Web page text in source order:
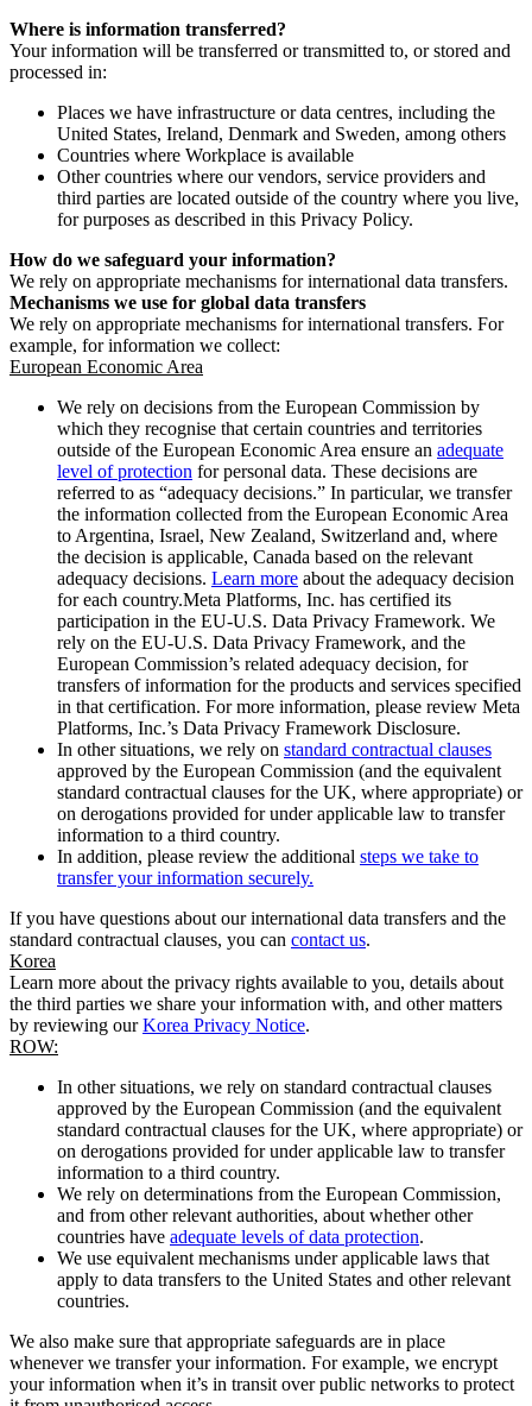
Where is information transferred?
Your information will be transferred or transmitted to, or stored and
processed in:
Places we have infrastructure or data centres, including the
United States, Ireland, Denmark and Sweden, among others
Countries where Workplace is available
Other countries where our vendors, service providers and
third parties are located outside of the country where you live,
for purposes as described in this Privacy Policy.
How do we safeguard your information?
We rely on appropriate mechanisms for international data transfers.
Mechanisms we use for global data transfers
We rely on appropriate mechanisms for international transfers. For
example, for information we collect:
European Economic Area
We rely on decisions from the European Commission by
which they recognise that certain countries and territories
outside of the European Economic Area ensure an adequate
level of protection for personal data. These decisions are
referred to as “adequacy decisions.” In particular, we transfer
the information collected from the European Economic Area
to Argentina, Israel, New Zealand, Switzerland and, where
the decision is applicable, Canada based on the relevant
adequacy decisions. Learn more about the adequacy decision
for each country.Meta Platforms, Inc. has certified its
participation in the EU-U.S. Data Privacy Framework. We
rely on the EU-U.S. Data Privacy Framework, and the
European Commission’s related adequacy decision, for
transfers of information for the products and services specified
in that certification. For more information, please review Meta
Platforms, Inc.’s Data Privacy Framework Disclosure.
In other situations, we rely on standard contractual clauses
approved by the European Commission (and the equivalent
standard contractual clauses for the UK, where appropriate) or
on derogations provided for under applicable law to transfer
information to a third country.
In addition, please review the additional steps we take to
transfer your information securely.
If you have questions about our international data transfers and the
standard contractual clauses, you can contact us.
Korea
Learn more about the privacy rights available to you, details about
the third parties we share your information with, and other matters
by reviewing ourKorea Privacy Notice.
ROW:
In other situations, we rely on standard contractual clauses
approved by the European Commission (and the equivalent
standard contractual clauses for the UK, where appropriate) or
on derogations provided for under applicable law to transfer
information to a third country.
We rely on determinations from the European Commission,
and from other relevant authorities, about whether other
countries have adequate levels of data protection.
We use equivalent mechanisms under applicable laws that
apply to data transfers to the United States and other relevant
countries.
We also make sure that appropriate safeguards are in place
whenever we transfer your information. For example, we encrypt
your information when it’s in transit over public networks to protect